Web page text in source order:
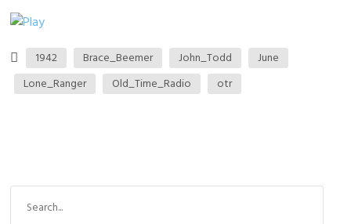
1942 Brace_Beemer John_Todd
June
Lone_Ranger
Old_Time_Radio otr